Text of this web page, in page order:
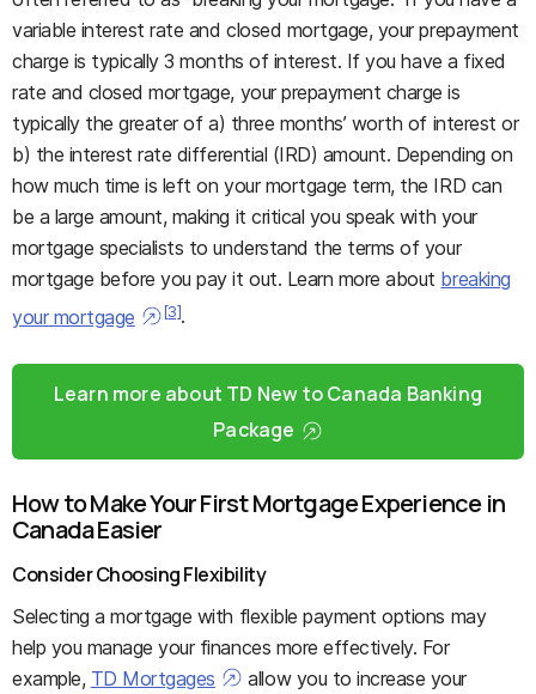
variable interest rate and closed mortgage, your prepayment
charge is typically 3 months of interest. If you have a fixed
rate and closed mortgage, your prepayment charge is
typically the greater of a) three months’ worth of interest or
b) the interest rate differential (IRD) amount. Depending on
how much time is left on your mortgage term, the IRD can
be a large amount, making it critical you speak with your
mortgage specialists to understand the terms of your
mortgage before you pay it out. Learn more about breaking
your mortgage
[3].
Learn more about TD New to Canada Banking
Package
How to Make Your First Mortgage Experience in
Canada Easier
Consider Choosing Flexibility
Selecting a mortgage with flexible payment options may
help you manage your finances more effectively. For
example, TD Mortgages allow you to increase your